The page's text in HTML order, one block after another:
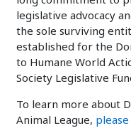
legislative advocacy
the sole surviving
established for the
to Humane World
Society Legislative
To learn more about
Animal League,